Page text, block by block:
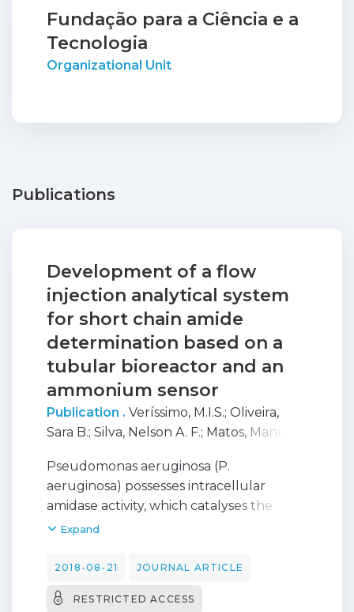
Fundação para a Ciência e a
Tecnologia
Organizational Unit
Publications
Development of a flow
injection analytical system
for short chain amide
determination based on a
tubular bioreactor and an
ammonium sensor
Publication . Veríssimo, M.I.S.; Oliveira,
Sara B.; Silva, Nelson A. F.; Matos, Manuel
Pseudomonas aeruginosa (P.
aeruginosa) possesses intracellular
amidase activity, which catalyses the
hydrolysis of short aliphatic amides
used along with an ammonium ion
quantification. However, the
Expand
2018-08-21 JOURNAL ARTICLE
RESTRICTED ACCESS